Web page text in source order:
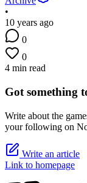
•
10 years ago
0
0
4 min read
Got something
Write about the
your following on
Write an article
Link to homepage